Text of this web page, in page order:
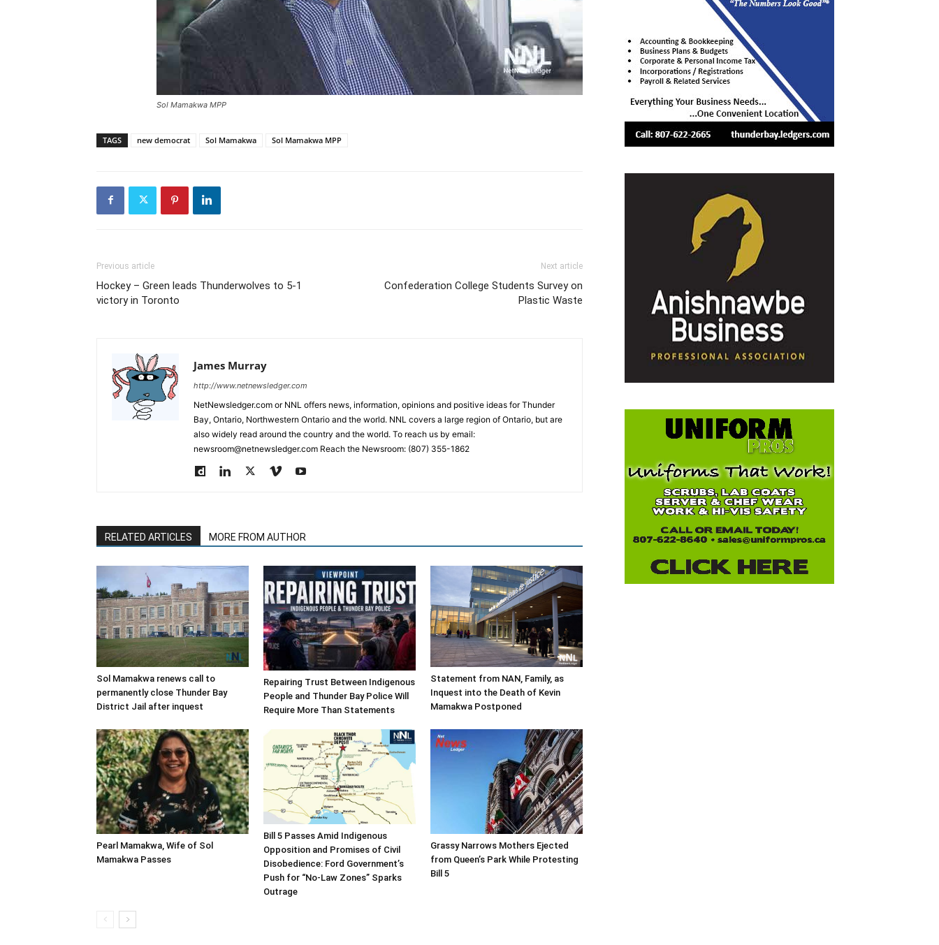
Sol Mamakwa MPP
TAGS new democrat Sol Mamakwa Sol Mamakwa MPP
Previous article
Hockey – Green leads Thunderwolves to 5-1
victory in Toronto
Next article
Confederation College Students Survey on
Plastic Waste
James Murray
http://www.netnewsledger.com
NetNewsledger.com or NNL offers news, information, opinions and positive ideas for Thunder
Bay, Ontario, Northwestern Ontario and the world. NNL covers a large region of Ontario, but are
also widely read around the country and the world. To reach us by email:
newsroom@netnewsledger.com Reach the Newsroom: (807) 355-1862
RELATED ARTICLES MORE FROM AUTHOR
Sol Mamakwa renews call to
permanently close Thunder Bay
District Jail after inquest
Repairing Trust Between Indigenous
People and Thunder Bay Police Will
Require More Than Statements
Statement from NAN, Family, as
Inquest into the Death of Kevin
Mamakwa Postponed
Pearl Mamakwa, Wife of Sol
Mamakwa Passes
Bill 5 Passes Amid Indigenous
Opposition and Promises of Civil
Disobedience: Ford Government’s
Push for “No-Law Zones” Sparks
Outrage
Grassy Narrows Mothers Ejected
from Queen’s Park While Protesting
Bill 5